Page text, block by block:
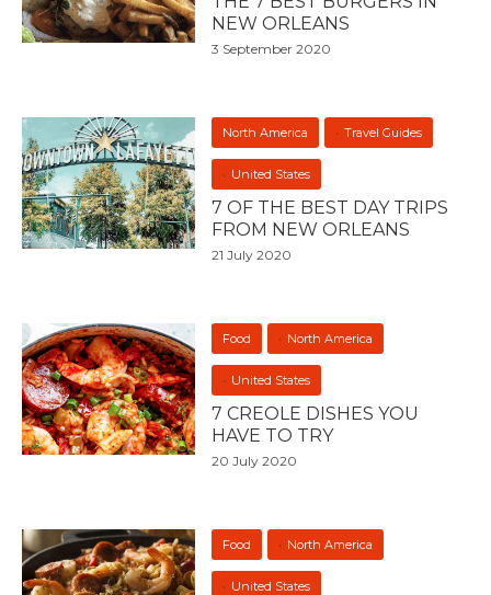
NEW ORLEANS
3 September 2020
North America Travel Guides
United States
7 OF THE BEST DAY TRIPS
FROM NEW ORLEANS
21 July 2020
Food North America
United States
7 CREOLE DISHES YOU
HAVE TO TRY
20 July 2020
Food North America
United States